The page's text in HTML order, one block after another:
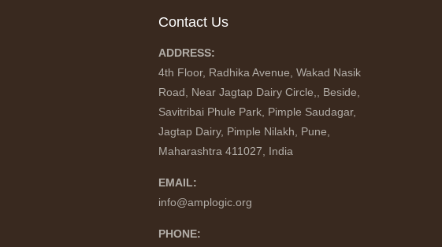
Contact Us
ADDRESS:
4th Floor, Radhika Avenue, Wakad Nasik
Road, Near Jagtap Dairy Circle,, Beside,
Savitribai Phule Park, Pimple Saudagar,
Jagtap Dairy, Pimple Nilakh, Pune,
Maharashtra 411027, India
EMAIL:
info@amplogic.org
PHONE: